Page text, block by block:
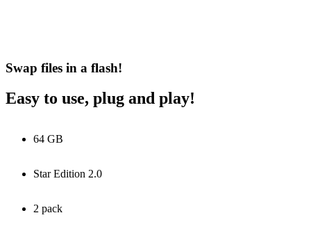
Swap files in a flash!
Easy to use, plug and play!
64 GB
Star Edition 2.0
2 pack